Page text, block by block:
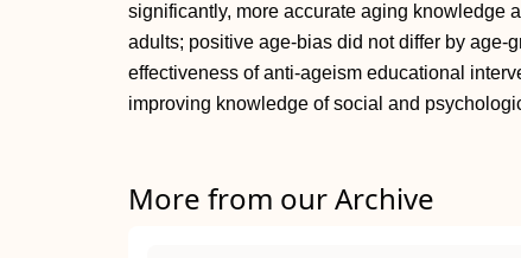
significantly, more accurate aging knowledge
adults; positive age-bias did not differ by age-
effectiveness of anti-ageism educational
improving knowledge of social and
More from our Archive